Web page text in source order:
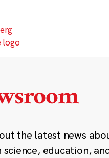
the latest news
science, education,